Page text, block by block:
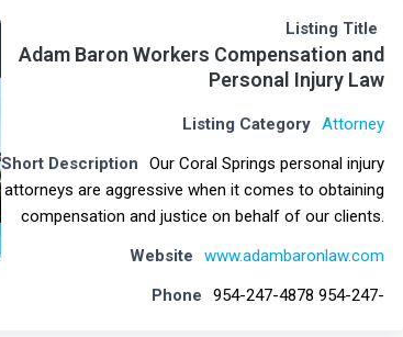
Listing Title
Adam Baron Workers Compensation and
Personal Injury Law
Listing Category Attorney
Short Description
Our Coral Springs personal injury
attorneys are aggressive when it comes to obtaining
compensation and justice on behalf of our clients.
Website
www.adambaronlaw.com
Phone
954-247-4878 954-247-